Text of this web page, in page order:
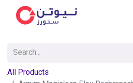
All Products